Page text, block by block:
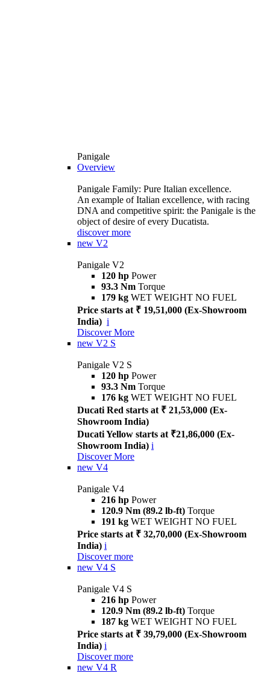
Panigale
Overview
Panigale Family: Pure Italian excellence.
An example of Italian excellence, with racing
DNA and competitive spirit: the Panigale is the
object of desire of every Ducatista.
discover more
new V2
Panigale V2
120 hp Power
93.3 Nm Torque
179 kg WET WEIGHT NO FUEL
Price starts at ₹ 19,51,000 (Ex-Showroom
India) i
Discover More
new V2 S
Panigale V2 S
120 hp Power
93.3 Nm Torque
176 kg WET WEIGHT NO FUEL
Ducati Red starts at ₹ 21,53,000 (Ex-
Showroom India)
Ducati Yellow starts at ₹21,86,000 (Ex-
Showroom India) i
Discover More
new V4
Panigale V4
216 hp Power
120.9 Nm (89.2 lb-ft) Torque
191 kg WET WEIGHT NO FUEL
Price starts at ₹ 32,70,000 (Ex-Showroom
India) i
Discover more
new V4 S
Panigale V4 S
216 hp Power
120.9 Nm (89.2 lb-ft) Torque
187 kg WET WEIGHT NO FUEL
Price starts at ₹ 39,79,000 (Ex-Showroom
India) i
Discover more
new V4 R